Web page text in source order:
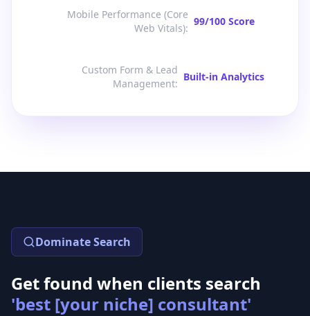
Mobile Performance (Core
Web Vitals):
99/100 Score
Custom Form & Lead
Management:
Built-in Analytics
Dominate Search
Get found when clients search
'best [your niche] consultant'